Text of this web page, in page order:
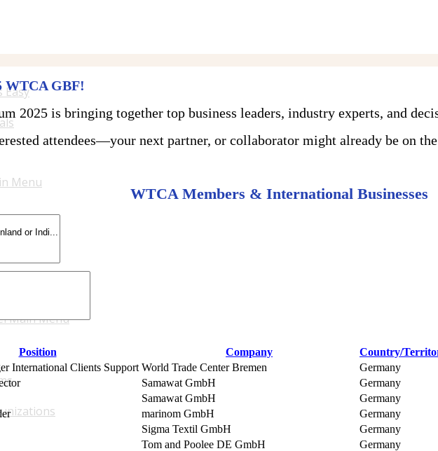
Easy
Menu
Main Menu
Partners
WTCA GBF!
2025 is bringing together top business leaders, industry experts, and
attendees—your next partner, or collaborator might already be on
WTCA Members & International Businesses
Position Company Country/
International Clients Support World Trade Center Bremen Germany
Samawat GmbH Germany
Samawat GmbH Germany
marinom GmbH Germany
Sigma Textil GmbH Germany
Tom and Poolee DE GmbH Germany